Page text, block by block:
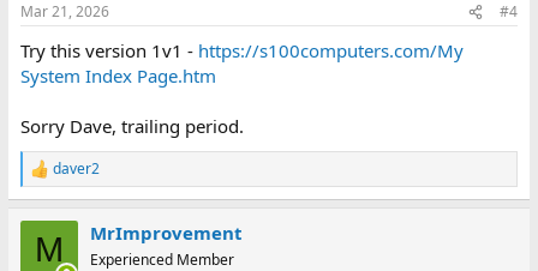
s
Mar 21, 2026 #4
Try this version 1v1 - https://s100computers.com/My
System Index Page.htm
Sorry Dave, trailing period.
R
e
daver2
M MrImprovement
Experienced Member